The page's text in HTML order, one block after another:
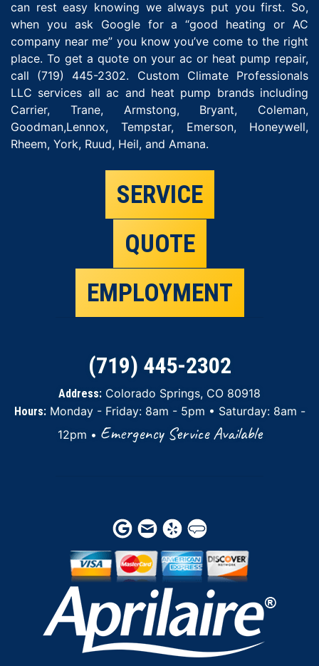
can rest easy knowing we always put you first. So,
when you ask Google for a “good heating or AC
company near me” you know you’ve come to the right
place. To get a quote on your ac or heat pump repair,
call (719) 445-2302. Custom Climate Professionals
LLC services all ac and heat pump brands including
Carrier, Trane, Armstong, Bryant, Coleman,
Goodman,Lennox, Tempstar, Emerson, Honeywell,
Rheem, York, Ruud, Heil, and Amana.
SERVICE
QUOTE
EMPLOYMENT
(719) 445-2302
Address: Colorado Springs, CO 80918
Hours:Monday - Friday: 8am - 5pm • Saturday: 8am -
12pm • Emergency Service Available